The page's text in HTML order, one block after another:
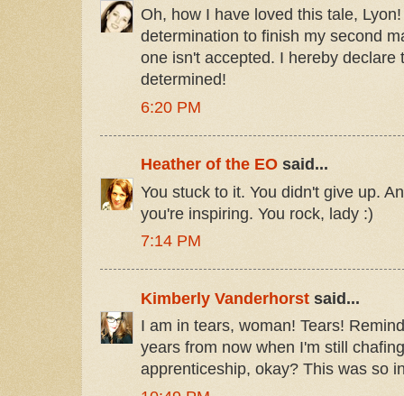
Oh, how I have loved this tale,
determination to finish my second
one isn't accepted. I hereby declare
determined!
6:20 PM
Heather of the EO said...
You stuck to it. You didn't give up.
you're inspiring. You rock, lady :)
7:14 PM
Kimberly Vanderhorst said...
I am in tears, woman! Tears!
years from now when I'm still
apprenticeship, okay? This was so